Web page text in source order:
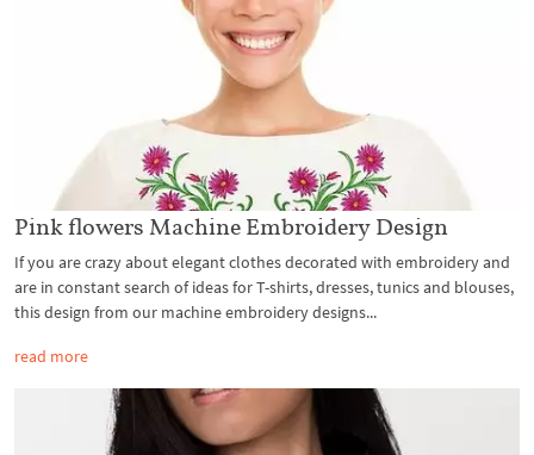
Pink flowers Machine Embroidery Design
If you are crazy about elegant clothes decorated with embroidery and
are in constant search of ideas for T-shirts, dresses, tunics and blouses,
this design from our machine embroidery designs...
read more